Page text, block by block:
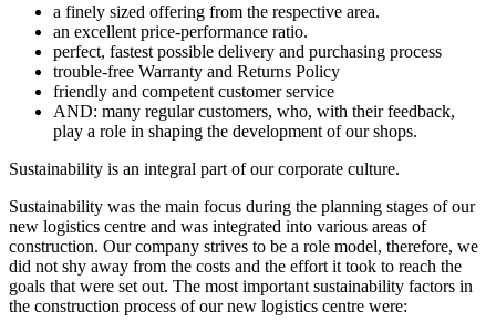
a finely sized offering from the respective area.
an excellent price-performance ratio.
perfect, fastest possible delivery and purchasing process
trouble-free Warranty and Returns Policy
friendly and competent customer service
AND: many regular customers, who, with their feedback,
play a role in shaping the development of our shops.
Sustainability is an integral part of our corporate culture.
Sustainability was the main focus during the planning stages of our
new logistics centre and was integrated into various areas of
construction. Our company strives to be a role model, therefore, we
did not shy away from the costs and the effort it took to reach the
goals that were set out. The most important sustainability factors in
the construction process of our new logistics centre were: